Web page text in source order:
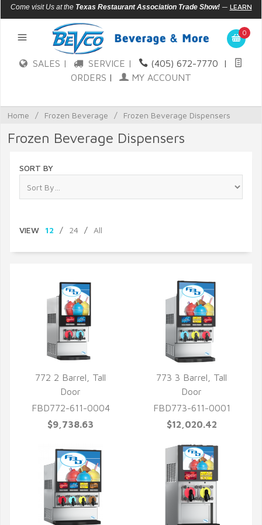
Come visit Us at the Texas Restaurant Association Trade Show!— LEARN
MORE
0
SALES | SERVICE | (405) 672-7770
|
ORDERS | MY ACCOUNT
Home / Frozen Beverage / Frozen Beverage Dispensers
Frozen Beverage Dispensers
SORT BY
VIEW 12 / 24 / All
772 2 Barrel, Tall
Door
FBD772-611-0004
$9,738.63
773 3 Barrel, Tall
Door
FBD773-611-0001
$12,020.42